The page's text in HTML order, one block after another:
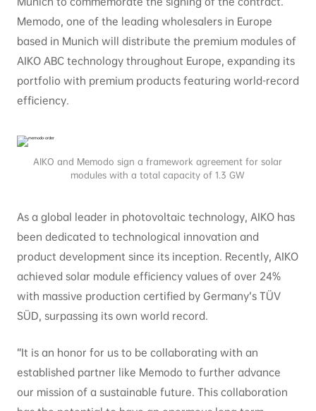
Memodo, one of the leading wholesalers in Europe
based in Munich will distribute the premium modules of
AIKO ABC technology throughout Europe, expanding its
portfolio with premium products featuring world-record
efficiency.
AIKO and Memodo sign a framework agreement for solar
modules with a total capacity of 1.3 GW
As a global leader in photovoltaic technology, AIKO has
been dedicated to technological innovation and
product development since its inception. Recently, AIKO
achieved solar module efficiency values of over 24%
with massive production certified by Germany’s TÜV
SÜD, surpassing its own world record.
“It is an honor for us to be collaborating with an
established partner like Memodo to further advance
our mission of a sustainable future. This collaboration